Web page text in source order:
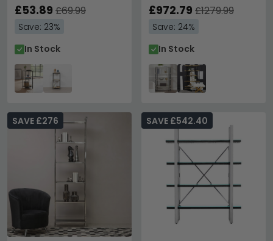
£53.89 £69.99
Save: 23%
In Stock
£972.79 £1279.99
Save: 24%
In Stock
SAVE £276 SAVE £542.40